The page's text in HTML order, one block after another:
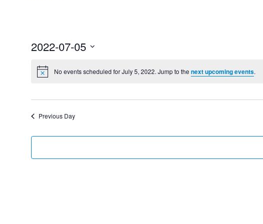
2022-07-05
date.
No events scheduled for July 5, 2022. Jump to the next upcoming events.
Previous Day